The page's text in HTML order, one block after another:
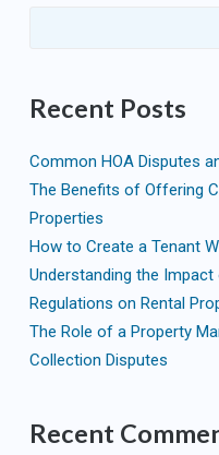
Recent Posts
Common HOA Disputes
The Benefits of Offering
Properties
How to Create a Tenant
Understanding the
Regulations on Rental
The Role of a Property
Collection Disputes
Recent